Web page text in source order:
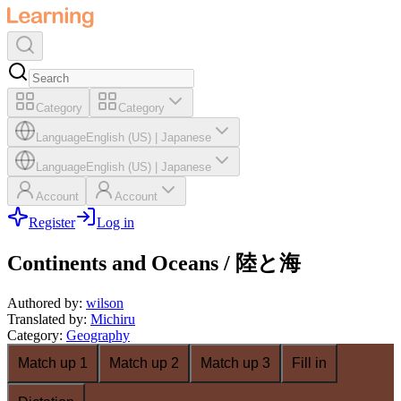
Category Category
LanguageEnglish (US) Japanese
LanguageEnglish (US) Japanese
Account Account
Register Log in
Continents and Oceans / 陸と海
Authored by: wilson
Translated by: Michiru
Category: Geography
Match up 1
Match up 2 Match up 3 Fill in